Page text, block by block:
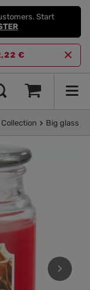
Start
€
Big glass